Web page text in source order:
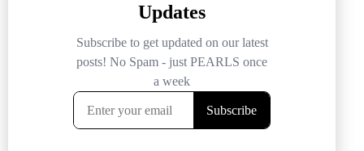
Archives
Archives